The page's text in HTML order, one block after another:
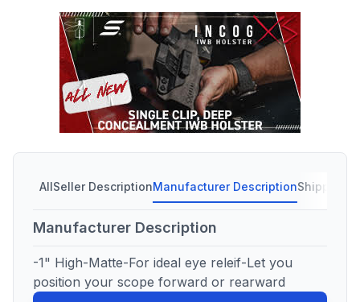
AllSeller DescriptionManufacturer DescriptionShipping
Manufacturer Description
-1" High-Matte-For ideal eye releif-Let you
position your scope forward or rearward